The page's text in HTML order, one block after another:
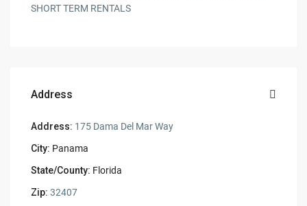
SHORT TERM RENTALS
Address
Address: 175 Dama Del Mar Way
City: Panama
State/County: Florida
Zip: 32407